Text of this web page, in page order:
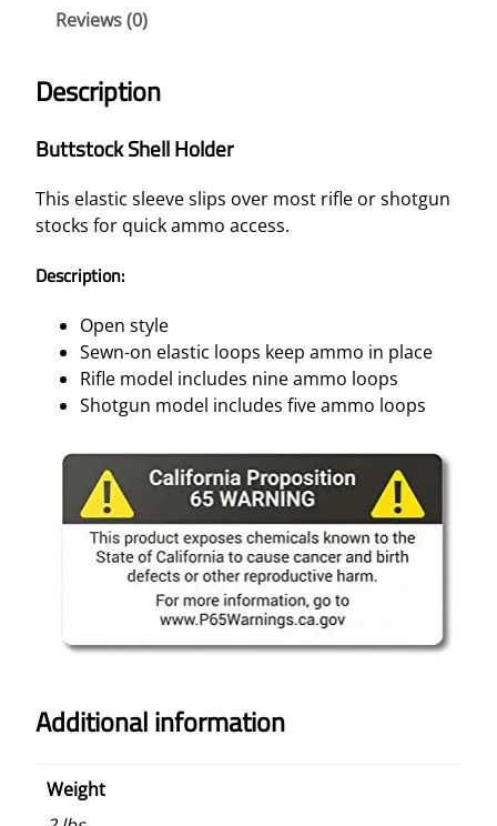
Reviews (0)
Description
Buttstock Shell Holder
This elastic sleeve slips over most rifle or shotgun
stocks for quick ammo access.
Description:
Open style
Sewn-on elastic loops keep ammo in place
Rifle model includes nine ammo loops
Shotgun model includes five ammo loops
Additional information
Weight